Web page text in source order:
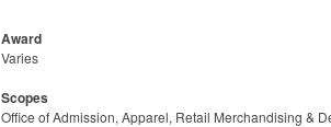
Award
Varies
Scopes
Office of Admission, Apparel, Retail Merchandising &